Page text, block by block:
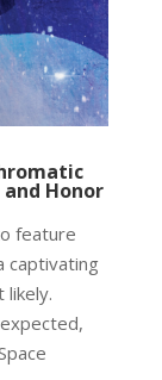
Honor
feature
captivating
likely.